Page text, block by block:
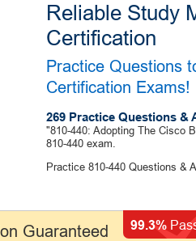
Reliable Study
Certification
Practice Questions
Certification Exams!
269 Practice Questions &
"810-440: Adopting The Cisco
810-440 exam.
Practice 810-440 Questions &
Guaranteed 99.3%